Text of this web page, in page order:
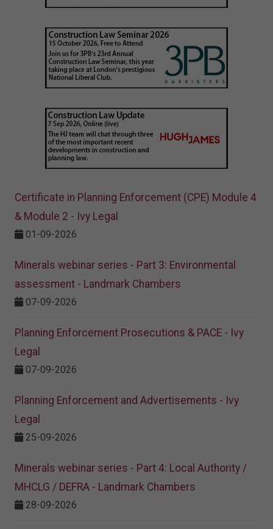
Certificate in Planning Enforcement (CPE) Module 4
& Module 2 - Ivy Legal
01-09-2026
Minerals webinar series - Part 3: Environmental
assessment - Landmark Chambers
07-09-2026
Planning Enforcement Prosecutions & PACE - Ivy
Legal
07-09-2026
Planning Enforcement and Advertisements - Ivy
Legal
25-09-2026
Minerals webinar series - Part 4: Local Authority /
MHCLG / DEFRA - Landmark Chambers
28-09-2026